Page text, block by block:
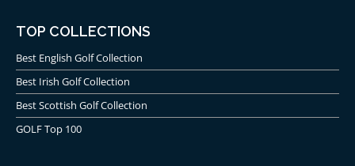
TOP COLLECTIONS
Best English Golf Collection
Best Irish Golf Collection
Best Scottish Golf Collection
GOLF Top 100